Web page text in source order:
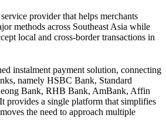
provider that helps merchants
methods across Southeast Asia while
local and cross-border transactions in
instalment payment solution, connecting
namely HSBC Bank, Standard
Bank, RHB Bank, AmBank, Affin
provides a single platform that simplifies
the need to approach multiple